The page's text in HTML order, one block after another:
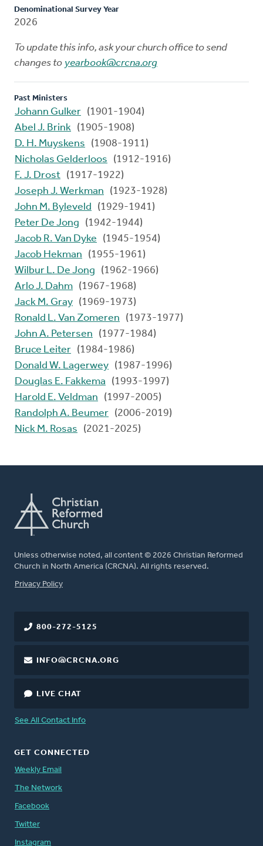
Denominational Survey Year
2026
To update this info, ask your church office to send
changes to yearbook@crcna.org
Past Ministers
Johann Gulker (1901-1904)
Abel J. Brink (1905-1908)
D. H. Muyskens
(1908-1911)
Nicholas Gelderloos
(1912-1916)
F. J. Drost (1917-1922)
Joseph J. Werkman
(1923-1928)
John M. Byleveld
(1929-1941)
Peter De Jong
(1942-1944)
Jacob R. Van Dyke
(1945-1954)
Jacob Hekman
(1955-1961)
Wilbur L. De Jong
(1962-1966)
Arlo J. Dahm (1967-1968)
Jack M. Gray (1969-1973)
Ronald L. Van Zomeren
(1973-1977)
John A. Petersen
(1977-1984)
Bruce Leiter (1984-1986)
Donald W. Lagerwey (1987-1996)
Douglas E. Fakkema
(1993-1997)
Harold E. Veldman
(1997-2005)
Randolph A. Beumer (2006-2019)
Nick M. Rosas
(2021-2025)
Unless otherwise noted, all content © 2026 Christian Reformed
Church in North America (CRCNA). All rights reserved.
FOOTER
Privacy Policy
800-272-5125
INFO@CRCNA.ORG
LIVE CHAT
See All Contact Info
GET CONNECTED
Weekly Email
The Network
Facebook
Twitter
Instagram